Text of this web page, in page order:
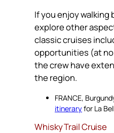
If you enjoy walking
explore other
classic cruises
opportunities (at
the crew have
the region.
FRANCE,
itineraryfor La
Whisky Trail Cruise